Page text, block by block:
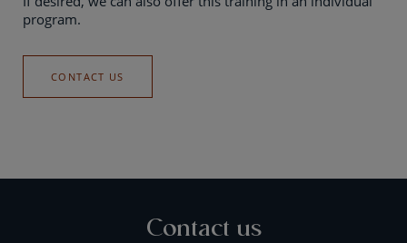
program.
CONTACT US
Contact us